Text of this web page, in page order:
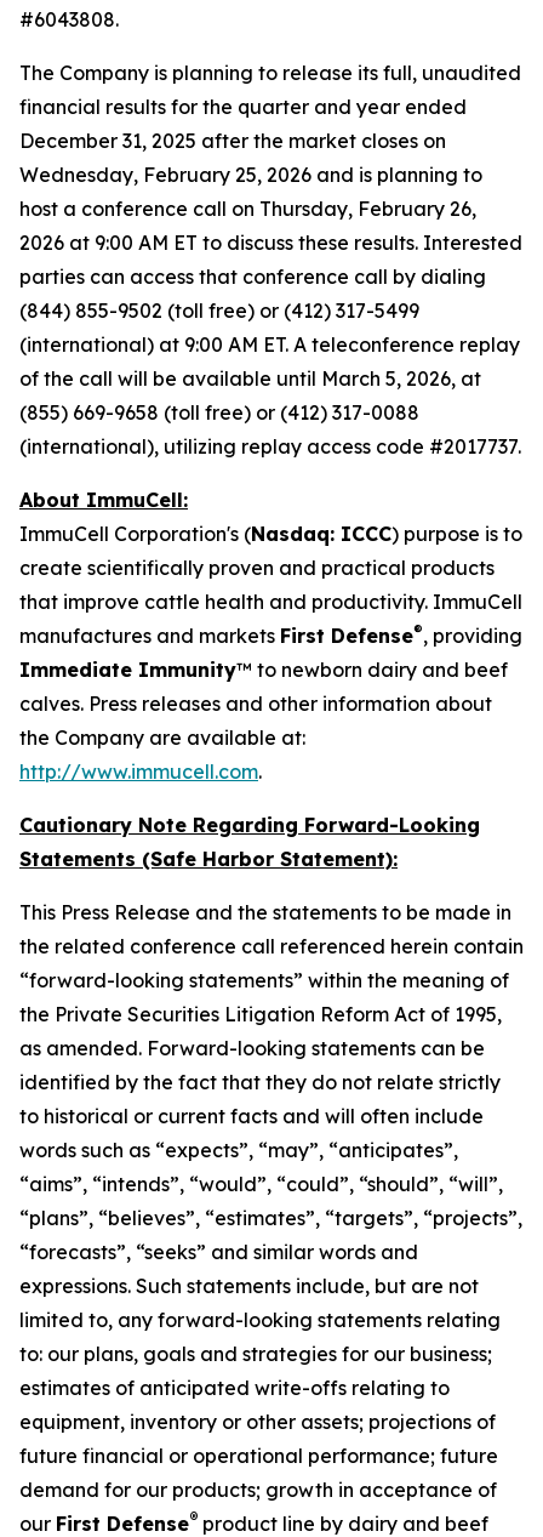
#6043808.
The Company is planning to release its full, unaudited
financial results for the quarter and year ended
December 31, 2025 after the market closes on
Wednesday, February 25, 2026 and is planning to
host a conference call on Thursday, February 26,
2026 at 9:00 AM ET to discuss these results. Interested
parties can access that conference call by dialing
(844) 855-9502 (toll free) or (412) 317-5499
(international) at 9:00 AM ET. A teleconference replay
of the call will be available until March 5, 2026, at
(855) 669-9658 (toll free) or (412) 317-0088
(international), utilizing replay access code #2017737.
About ImmuCell:
ImmuCell Corporation's (Nasdaq: ICCC) purpose is to
create scientifically proven and practical products
that improve cattle health and productivity. ImmuCell
manufactures and markets First Defense®, providing
Immediate Immunity™ to newborn dairy and beef
calves. Press releases and other information about
the Company are available at:
http://www.immucell.com.
Cautionary Note Regarding Forward-Looking
Statements (Safe Harbor Statement):
This Press Release and the statements to be made in
the related conference call referenced herein contain
“forward-looking statements” within the meaning of
the Private Securities Litigation Reform Act of 1995,
as amended. Forward-looking statements can be
identified by the fact that they do not relate strictly
to historical or current facts and will often include
words such as “expects”, “may”, “anticipates”,
“aims”, “intends”, “would”, “could”, “should”, “will”,
“plans”, “believes”, “estimates”, “targets”, “projects”,
“forecasts”, “seeks” and similar words and
expressions. Such statements include, but are not
limited to, any forward-looking statements relating
to: our plans, goals and strategies for our business;
estimates of anticipated write-offs relating to
equipment, inventory or other assets; projections of
future financial or operational performance; future
demand for our products; growth in acceptance of
our First Defense® product line by dairy and beef